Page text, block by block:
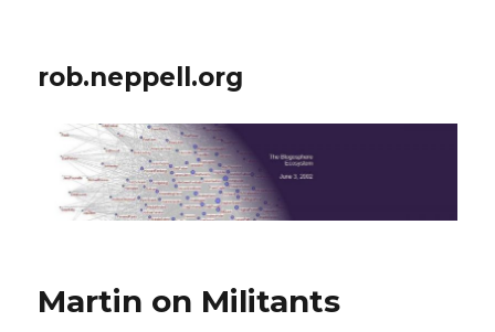
rob.neppell.org
Martin on Militants